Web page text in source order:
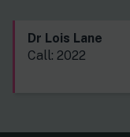
Dr Lois Lane
Call: 2022